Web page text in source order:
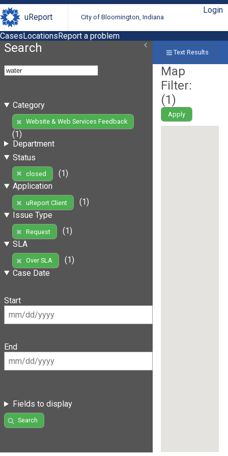
uReport City of Bloomington, Indiana
Login
CasesLocationsReport a problem
Search
Category
Website & Web Services Feedback
(1)
Department
Status
closed
(1)
Application
uReport Client
(1)
Issue Type
Request
(1)
SLA
Over SLA
(1)
Case Date
Start
End
Fields to display
Search
Text Results
Map
Filter:
(1)
Apply